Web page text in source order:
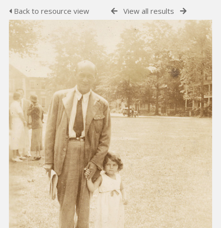
Back to resource view View all results